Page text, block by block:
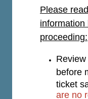
Please
information
proceeding:
before
ticket
are no